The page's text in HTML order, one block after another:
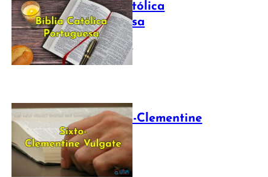
Bíblia Católica
Portuguesa
July 16, 2025
The Sixto-Clementine
Vulgate
July 12, 2025